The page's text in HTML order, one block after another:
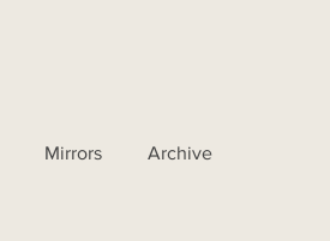
Mirrors Archive